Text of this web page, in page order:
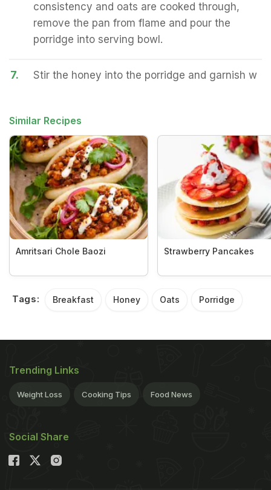
consistency and oats are cooked through,
remove the pan from flame and pour the
porridge into serving bowl.
7. Stir the honey into the porridge and garnish w
Similar Recipes
Amritsari Chole Baozi Strawberry Pancakes
Tags: Breakfast Honey Oats Porridge
Trending Links
Weight Loss Cooking Tips Food News
Social Share